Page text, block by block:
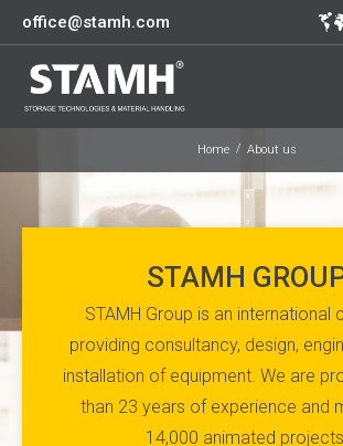
office@stamh.com
Home About us
STAMH
STAMH Group is an international
providing consultancy, design,
installation of equipment. We are
than 23 years of experience and
14,000 animated